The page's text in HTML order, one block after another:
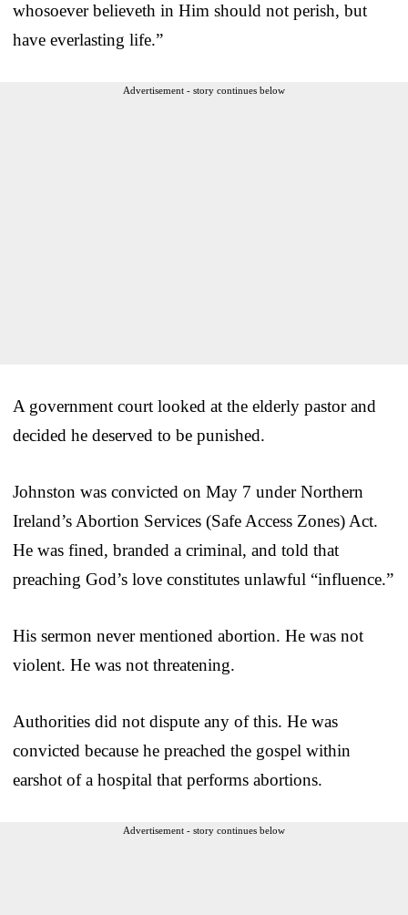
whosoever believeth in Him should not perish, but
have everlasting life.”
Advertisement - story continues below
A government court looked at the elderly pastor and
decided he deserved to be punished.
Johnston was convicted on May 7 under Northern
Ireland’s Abortion Services (Safe Access Zones) Act.
He was fined, branded a criminal, and told that
preaching God’s love constitutes unlawful “influence.”
His sermon never mentioned abortion. He was not
violent. He was not threatening.
Authorities did not dispute any of this. He was
convicted because he preached the gospel within
earshot of a hospital that performs abortions.
Advertisement - story continues below